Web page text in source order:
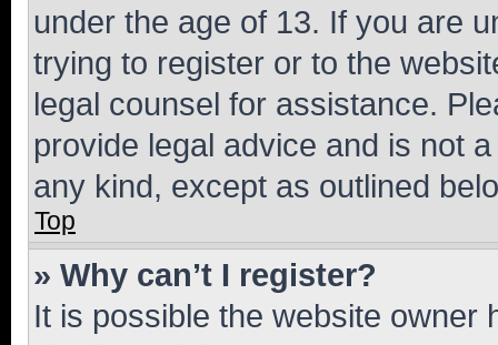
under the age of 13. If you are
trying to register or to the
legal counsel for assistance.
provide legal advice and is not
any kind, except as outlined
Top
» Why can’t I register?
It is possible the website owner